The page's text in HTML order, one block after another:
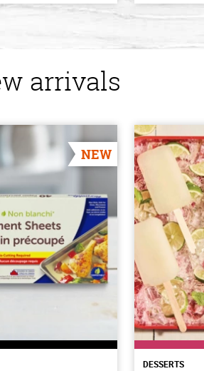
arrivals
NEW
DESSERTS